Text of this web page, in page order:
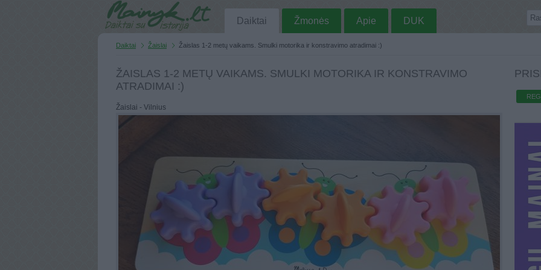
Daiktai Žmonės Apie DUK
Daiktai Žaislai Žaislas 1-2 metų vaikams. Smulki motorika ir konstravimo atradimai :)
ŽAISLAS 1-2 METŲ VAIKAMS. SMULKI MOTORIKA IR KONSTRAVIMO
ATRADIMAI :)
Žaislai - Vilnius